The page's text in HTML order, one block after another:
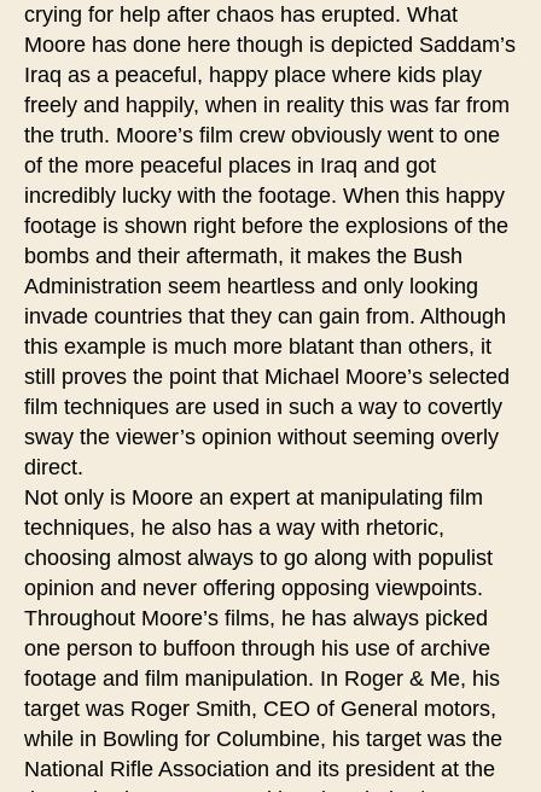
crying for help after chaos has erupted. What
Moore has done here though is depicted Saddam’s
Iraq as a peaceful, happy place where kids play
freely and happily, when in reality this was far from
the truth. Moore’s film crew obviously went to one
of the more peaceful places in Iraq and got
incredibly lucky with the footage. When this happy
footage is shown right before the explosions of the
bombs and their aftermath, it makes the Bush
Administration seem heartless and only looking
invade countries that they can gain from. Although
this example is much more blatant than others, it
still proves the point that Michael Moore’s selected
film techniques are used in such a way to covertly
sway the viewer’s opinion without seeming overly
direct.
Not only is Moore an expert at manipulating film
techniques, he also has a way with rhetoric,
choosing almost always to go along with populist
opinion and never offering opposing viewpoints.
Throughout Moore’s films, he has always picked
one person to buffoon through his use of archive
footage and film manipulation. In Roger & Me, his
target was Roger Smith, CEO of General motors,
while in Bowling for Columbine, his target was the
National Rifle Association and its president at the